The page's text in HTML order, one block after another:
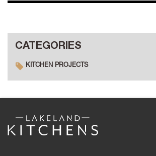
CATEGORIES
KITCHEN PROJECTS